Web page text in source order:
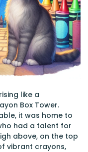
like a
Box Tower.
it was home to
had a talent for
above, on the top
vibrant crayons,